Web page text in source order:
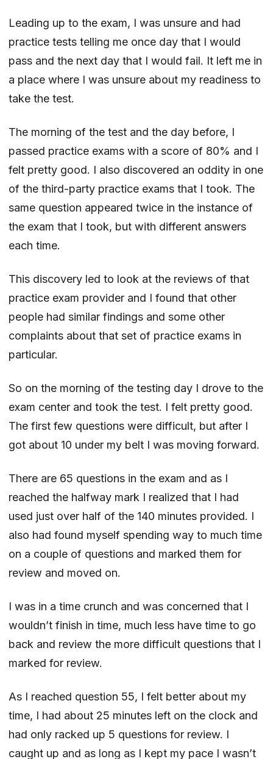
Leading up to the exam, I was unsure and had
practice tests telling me once day that I would
pass and the next day that I would fail. It left me in
a place where I was unsure about my readiness to
take the test.
The morning of the test and the day before, I
passed practice exams with a score of 80% and I
felt pretty good. I also discovered an oddity in one
of the third-party practice exams that I took. The
same question appeared twice in the instance of
the exam that I took, but with different answers
each time.
This discovery led to look at the reviews of that
practice exam provider and I found that other
people had similar findings and some other
complaints about that set of practice exams in
particular.
So on the morning of the testing day I drove to the
exam center and took the test. I felt pretty good.
The first few questions were difficult, but after I
got about 10 under my belt I was moving forward.
There are 65 questions in the exam and as I
reached the halfway mark I realized that I had
used just over half of the 140 minutes provided. I
also had found myself spending way to much time
on a couple of questions and marked them for
review and moved on.
I was in a time crunch and was concerned that I
wouldn’t finish in time, much less have time to go
back and review the more difficult questions that I
marked for review.
As I reached question 55, I felt better about my
time, I had about 25 minutes left on the clock and
had only racked up 5 questions for review. I
caught up and as long as I kept my pace I wasn’t